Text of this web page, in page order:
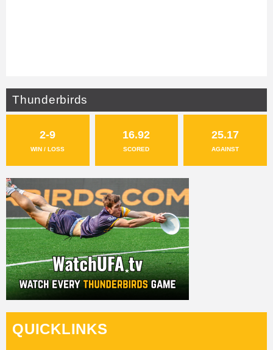
Thunderbirds
2-9
WIN / LOSS
16.92
SCORED
25.17
AGAINST
QUICKLINKS